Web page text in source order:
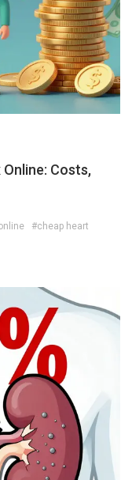
Costs,
#cheap heart